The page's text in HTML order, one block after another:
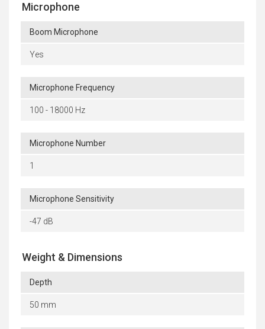
Microphone
Boom Microphone
Yes
Microphone Frequency
100 - 18000 Hz
Microphone Number
1
Microphone Sensitivity
-47 dB
Weight & Dimensions
Depth
50 mm